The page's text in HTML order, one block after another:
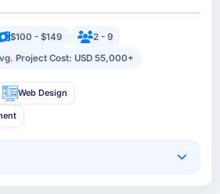
$100 - $149
2 - 9
Project Cost: USD 55,000+
Web Design